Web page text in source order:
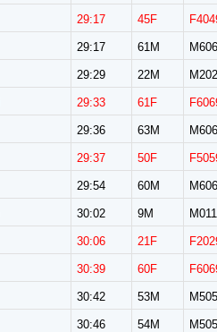
29:17 45F
29:17 61M
29:29 22M
29:33 61F
29:36 63M
29:37 50F
29:54 60M
30:02 9M
30:06 21F
30:39 60F
30:42 53M
30:46 54M